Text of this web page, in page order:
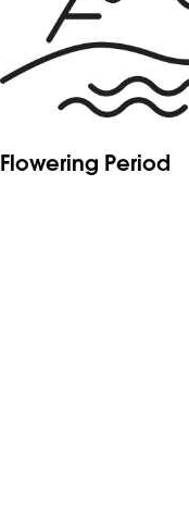
Flowering Period